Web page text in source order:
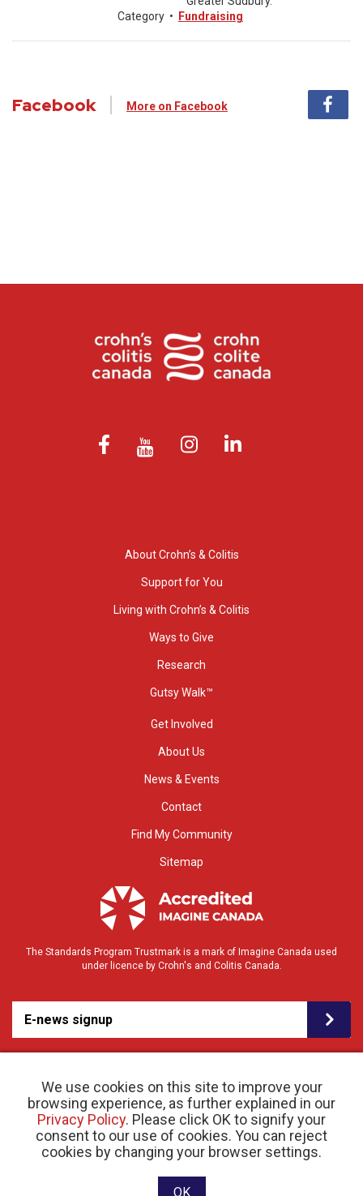
We use cookies on this site to improve your
browsing experience, as further explained in our
Privacy Policy. Please click OK to signify your
consent to our use of cookies. You can reject
cookies by changing your browser settings.
OK
Category • Fundraising
Facebook More on Facebook
About Crohn’s & Colitis
Support for You
Living with Crohn’s & Colitis
Ways to Give
Research
Gutsy Walk™
Get Involved
About Us
News & Events
Contact
Find My Community
Sitemap
The Standards Program Trustmark is a mark of Imagine Canada used
under licence by Crohn's and Colitis Canada.
E-news signup
© 2026 Crohn’s and Colitis Canada |Privacy Policy| Registered Charity # 11883 1486
RR 0001
Website designed and developed by raisin